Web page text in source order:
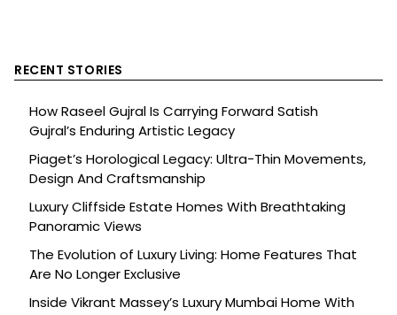
RECENT STORIES
How Raseel Gujral Is Carrying Forward Satish
Gujral’s Enduring Artistic Legacy
Piaget’s Horological Legacy: Ultra-Thin Movements,
Design And Craftsmanship
Luxury Cliffside Estate Homes With Breathtaking
Panoramic Views
The Evolution of Luxury Living: Home Features That
Are No Longer Exclusive
Inside Vikrant Massey’s Luxury Mumbai Home With